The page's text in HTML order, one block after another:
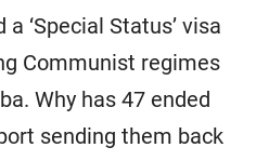
‘Special Status’ visa
Communist regimes
Why has 47 ended
sending them back